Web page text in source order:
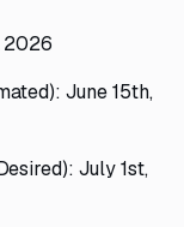
2026
June 15th,
July 1st,